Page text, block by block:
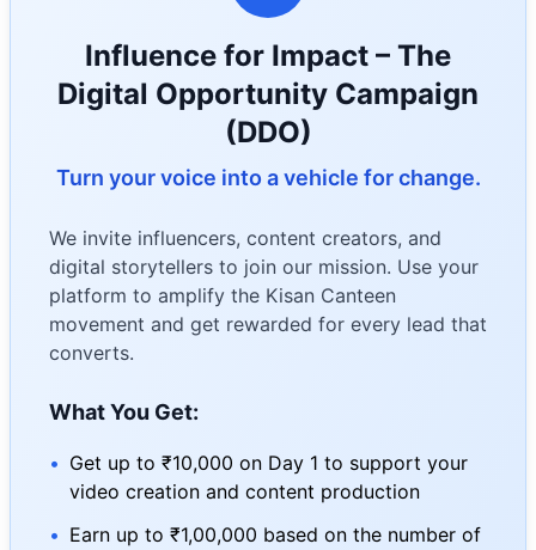
Influence for Impact – The
Digital Opportunity Campaign
(DDO)
Turn your voice into a vehicle for change.
We invite influencers, content creators, and
digital storytellers to join our mission. Use your
platform to amplify the Kisan Canteen
movement and get rewarded for every lead that
converts.
What You Get:
• Get up to ₹10,000 on Day 1 to support your
video creation and content production
• Earn up to ₹1,00,000 based on the number of